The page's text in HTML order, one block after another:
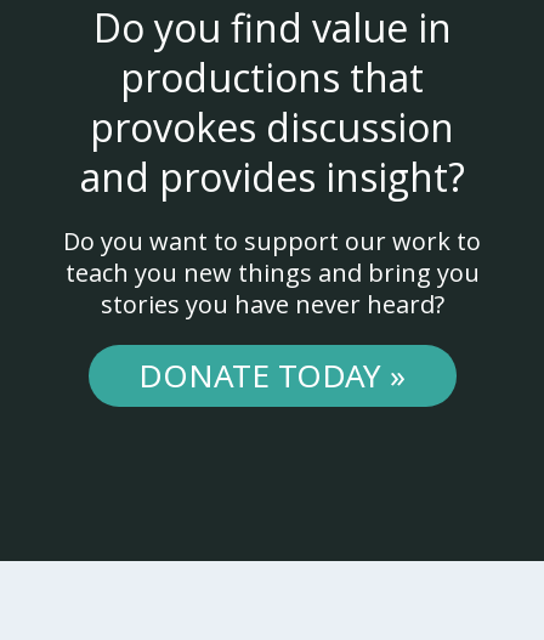
Do you find value in
productions that
provokes discussion
and provides insight?
Do you want to support our work to
teach you new things and bring you
stories you have never heard?
DONATE TODAY »